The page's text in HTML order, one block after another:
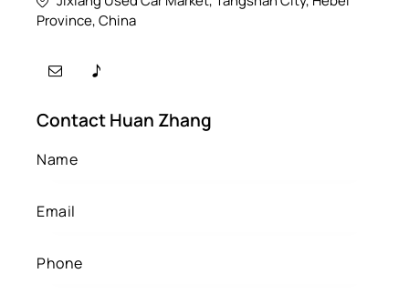
Province, China
Contact Huan Zhang